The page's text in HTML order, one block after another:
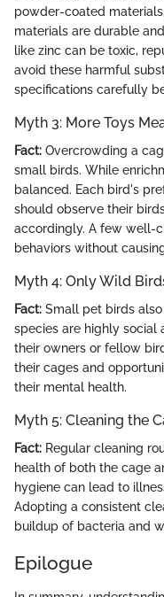
powder-coated
materials are durable
like zinc can be toxic,
avoid these harmful
specifications carefully
Myth 3: More Toys
Fact: Overcrowding a
small birds. While
balanced. Each bird's
should observe their
accordingly. A few well-
behaviors without
Myth 4: Only Wild
Fact: Small pet birds
species are highly social
their owners or fellow
their cages and
their mental health.
Myth 5: Cleaning the
Fact: Regular cleaning
health of both the cage
hygiene can lead to
Adopting a consistent
buildup of bacteria and
Epilogue